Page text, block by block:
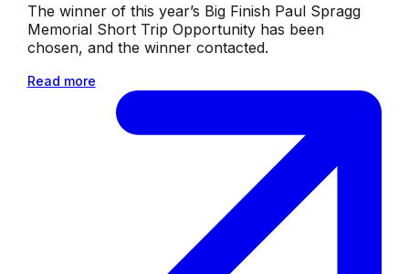
The winner of this year’s Big Finish Paul Spragg
Memorial Short Trip Opportunity has been
chosen, and the winner contacted.
Read more